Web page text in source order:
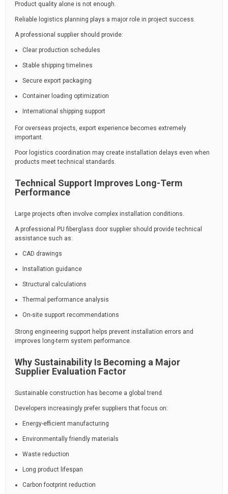
Product quality alone is not enough.
Reliable logistics planning plays a major role in project success.
A professional supplier should provide:
Clear production schedules
Stable shipping timelines
Secure export packaging
Container loading optimization
International shipping support
For overseas projects, export experience becomes extremely
important.
Poor logistics coordination may create installation delays even when
products meet technical standards.
Technical Support Improves Long-Term
Performance
Large projects often involve complex installation conditions.
A professional PU fiberglass door supplier should provide technical
assistance such as:
CAD drawings
Installation guidance
Structural calculations
Thermal performance analysis
On-site support recommendations
Strong engineering support helps prevent installation errors and
improves long-term system performance.
Why Sustainability Is Becoming a Major
Supplier Evaluation Factor
Sustainable construction has become a global trend.
Developers increasingly prefer suppliers that focus on:
Energy-efficient manufacturing
Environmentally friendly materials
Waste reduction
Long product lifespan
Carbon footprint reduction